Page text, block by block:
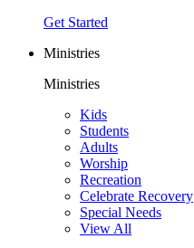
Get Started
Ministries
Ministries
Kids
Students
Adults
Worship
Recreation
Celebrate Recovery
Special Needs
View All